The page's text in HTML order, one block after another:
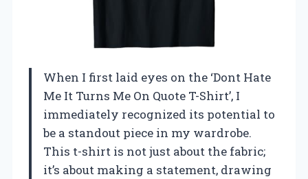
When I first laid eyes on the ‘Dont Hate
Me It Turns Me On Quote T-Shirt’, I
immediately recognized its potential to
be a standout piece in my wardrobe.
This t-shirt is not just about the fabric;
it’s about making a statement, drawing